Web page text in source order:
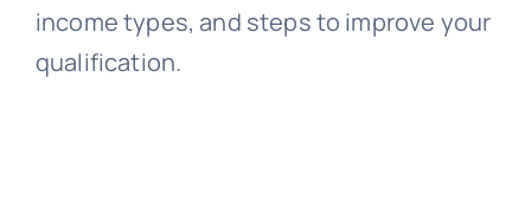
income types, and steps to improve your
qualification.